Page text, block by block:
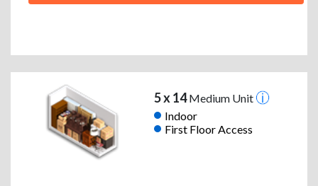
5 x 14Medium Unit
Indoor
First Floor Access